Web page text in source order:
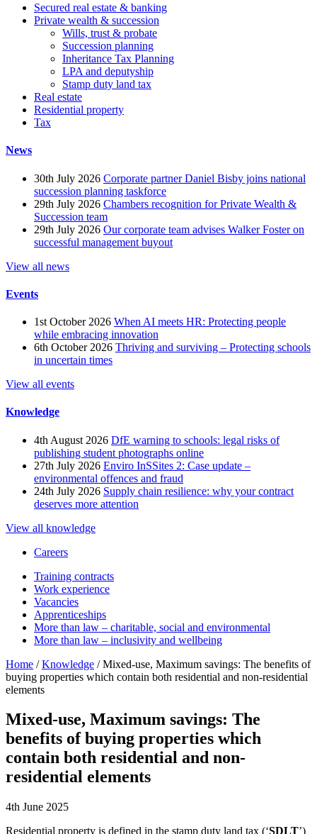
Secured real estate & banking
Private wealth & succession
Wills, trust & probate
Succession planning
Inheritance Tax Planning
LPA and deputyship
Stamp duty land tax
Real estate
Residential property
Tax
News
30th July 2026 Corporate partner Daniel Bisby joins national
succession planning taskforce
29th July 2026 Chambers recognition for Private Wealth &
Succession team
29th July 2026 Our corporate team advises Walker Foster on
successful management buyout
View all news
Events
1st October 2026 When AI meets HR: Protecting people
while embracing innovation
6th October 2026 Thriving and surviving – Protecting schools
in uncertain times
View all events
Knowledge
4th August 2026 DfE warning to schools: legal risks of
publishing student photographs online
27th July 2026 Enviro InSSites 2: Case update –
environmental offences and fraud
24th July 2026 Supply chain resilience: why your contract
deserves more attention
View all knowledge
Careers
Training contracts
Work experience
Vacancies
Apprenticeships
More than law – charitable, social and environmental
More than law – inclusivity and wellbeing
Home /Knowledge /Mixed-use, Maximum savings: The benefits of
buying properties which contain both residential and non-residential
elements
Mixed-use, Maximum savings: The
benefits of buying properties which
contain both residential and non-
residential elements
4th June 2025
Residential property is defined in the stamp duty land tax (‘SDLT’)